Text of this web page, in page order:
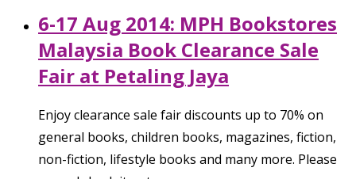
6-17 Aug 2014: MPH Bookstores
Malaysia Book Clearance Sale
Fair at Petaling Jaya
Enjoy clearance sale fair discounts up to 70% on
general books, children books, magazines, fiction,
non-fiction, lifestyle books and many more. Please